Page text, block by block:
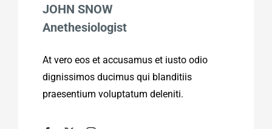
JOHN SNOW
Anethesiologist
At vero eos et accusamus et iusto odio
dignissimos ducimus qui blanditiis
praesentium voluptatum deleniti.